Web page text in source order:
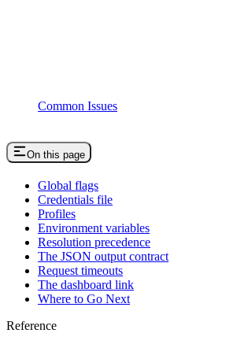
Common Issues
On this page
Global flags
Credentials file
Profiles
Environment variables
Resolution precedence
The JSON output contract
Request timeouts
The dashboard link
Where to Go Next
Reference